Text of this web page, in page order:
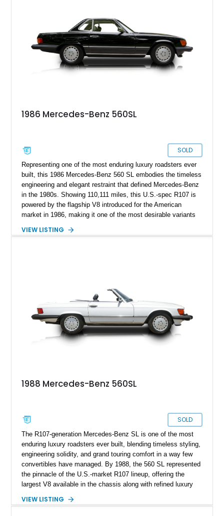
1986 Mercedes-Benz 560SL
SOLD
Representing one of the most enduring luxury roadsters ever
built, this 1986 Mercedes-Benz 560 SL embodies the timeless
engineering and elegant restraint that defined Mercedes-Benz
in the 1980s. Showing 110,111 miles, this U.S.-spec R107 is
powered by the flagship V8 introduced for the American
market in 1986, making it one of the most desirable variants
Palomino leather interior, this 560 SL delivers the kind of
VIEW LISTING
1988 Mercedes-Benz 560SL
SOLD
The R107-generation Mercedes-Benz SL is one of the most
enduring luxury roadsters ever built, blending timeless styling,
engineering solidity, and grand touring comfort in a way few
convertibles have managed. By 1988, the 560 SL represented
the pinnacle of the U.S.-market R107 lineup, offering the
largest V8 available in the chassis along with refined luxury
1988 Mercedes-Benz 560 SL shows approximately 50,539
VIEW LISTING